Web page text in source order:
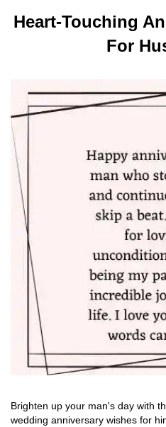
Heart-Touching
For
Brighten up your man's day with
wedding anniversary wishes for